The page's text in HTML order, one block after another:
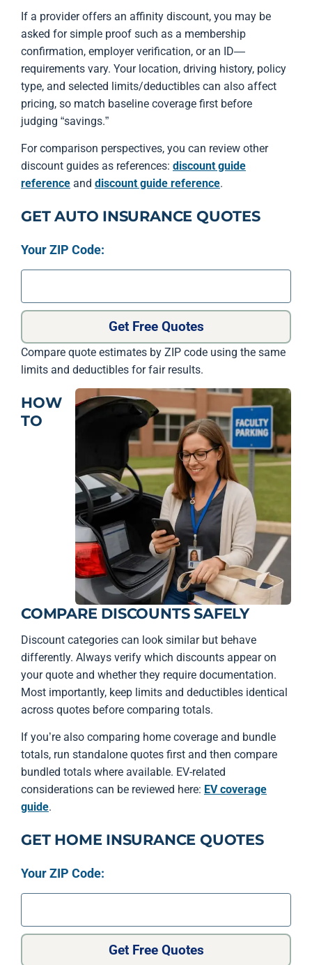
If a provider offers an affinity discount, you may be
asked for simple proof such as a membership
confirmation, employer verification, or an ID—
requirements vary. Your location, driving history, policy
type, and selected limits/deductibles can also affect
pricing, so match baseline coverage first before
judging “savings.”
For comparison perspectives, you can review other
discount guides as references: discount guide
reference and discount guide reference.
GET AUTO INSURANCE QUOTES
Your ZIP Code:
Get Free Quotes
Compare quote estimates by ZIP code using the same
limits and deductibles for fair results.
HOW
TO
COMPARE DISCOUNTS SAFELY
Discount categories can look similar but behave
differently. Always verify which discounts appear on
your quote and whether they require documentation.
Most importantly, keep limits and deductibles identical
across quotes before comparing totals.
If you’re also comparing home coverage and bundle
totals, run standalone quotes first and then compare
bundled totals where available. EV-related
considerations can be reviewed here: EV coverage
guide.
GET HOME INSURANCE QUOTES
Your ZIP Code:
Get Free Quotes